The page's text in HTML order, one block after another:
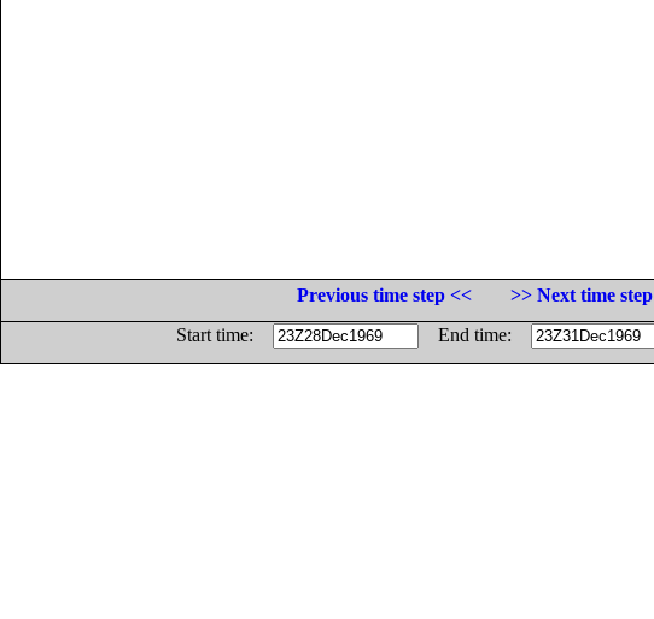
Previous time step <<
>> Next time step
Start time:
End time: